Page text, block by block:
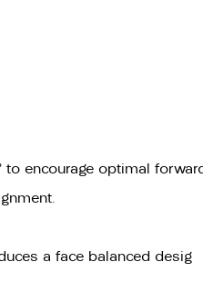
to encourage optimal
a face balanced desig